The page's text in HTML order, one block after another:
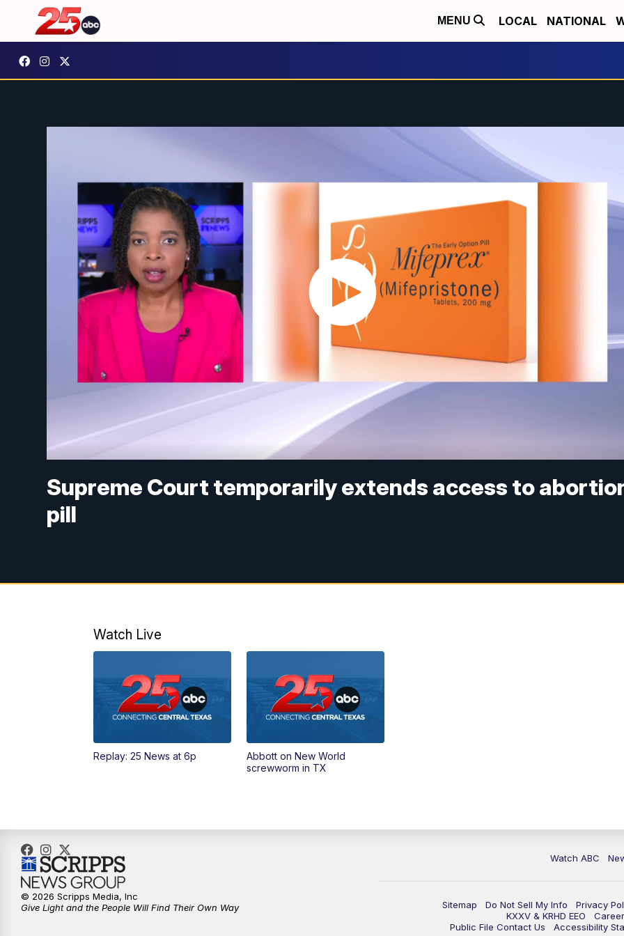
MENU LOCAL NATIONAL
Supreme Court temporarily extends access to
pill
Watch Live
Replay: 25 News at 6p
Abbott on New World
screwworm in TX
Watch ABC
Sitemap Do Not Sell My Info
Privacy
KXXV & KRHD EEO
Public File Contact Us
Accessibility
© 2026 Scripps Media, Inc
Give Light and the People Will Find Their Own Way